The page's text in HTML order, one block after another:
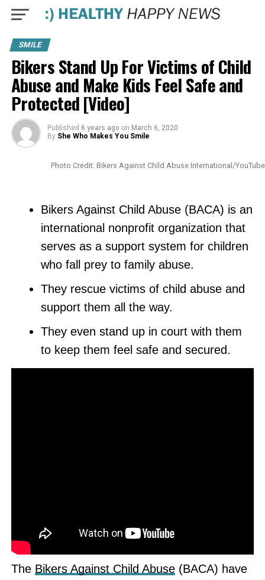
SMILE
Bikers Stand Up For Victims of Child
Abuse and Make Kids Feel Safe and
Protected [Video]
Published 6 years ago on March 6, 2020
By She Who Makes You Smile
Photo Credit: Bikers Against Child Abuse International/YouTube
Bikers Against Child Abuse (BACA) is an
international nonprofit organization that
serves as a support system for children
who fall prey to family abuse.
They rescue victims of child abuse and
support them all the way.
They even stand up in court with them
to keep them feel safe and secured.
The Bikers Against Child Abuse(BACA) have